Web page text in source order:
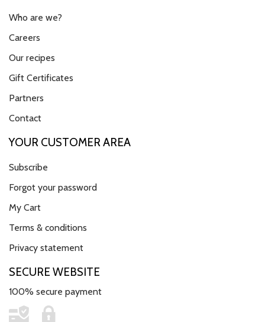
Who are we?
Careers
Our recipes
Gift Certificates
Partners
Contact
YOUR CUSTOMER AREA
Subscribe
Forgot your password
My Cart
Terms & conditions
Privacy statement
SECURE WEBSITE
100% secure payment